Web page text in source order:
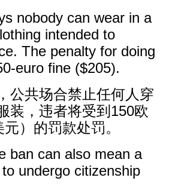
nobody can wear in a
intended to
The penalty for doing
euro fine ($205).
公共场合禁止任何人穿
装，违者将受到150欧
）的罚款处罚。
ban can also mean a
undergo citizenship